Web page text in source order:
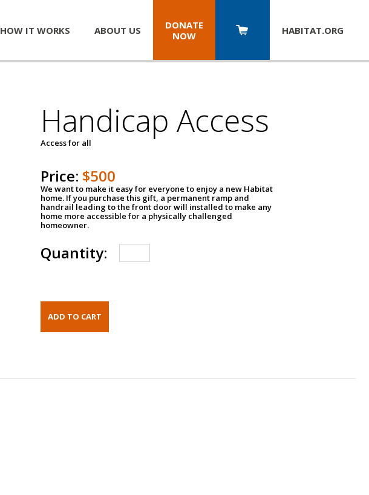
HOW IT WORKS ABOUT US
DONATE
NOW
HABITAT.ORG
Handicap Access
Access for all
Price: $500
We want to make it easy for everyone to enjoy a new Habitat
home. If you purchase this gift, a permanent ramp and
handrail leading to the front door will installed to make any
home more accessible for a physically challenged
homeowner.
Quantity: